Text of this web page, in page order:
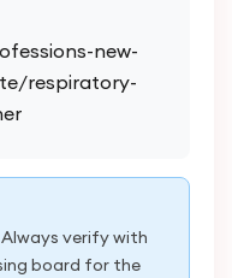
new-
respiratory-
verify with
board for the